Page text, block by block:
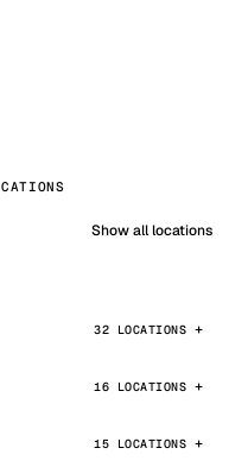
Show all locations
32 LOCATIONS
16 LOCATIONS
15 LOCATIONS